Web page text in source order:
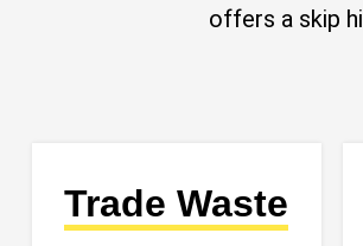
offers a skip
Trade Waste